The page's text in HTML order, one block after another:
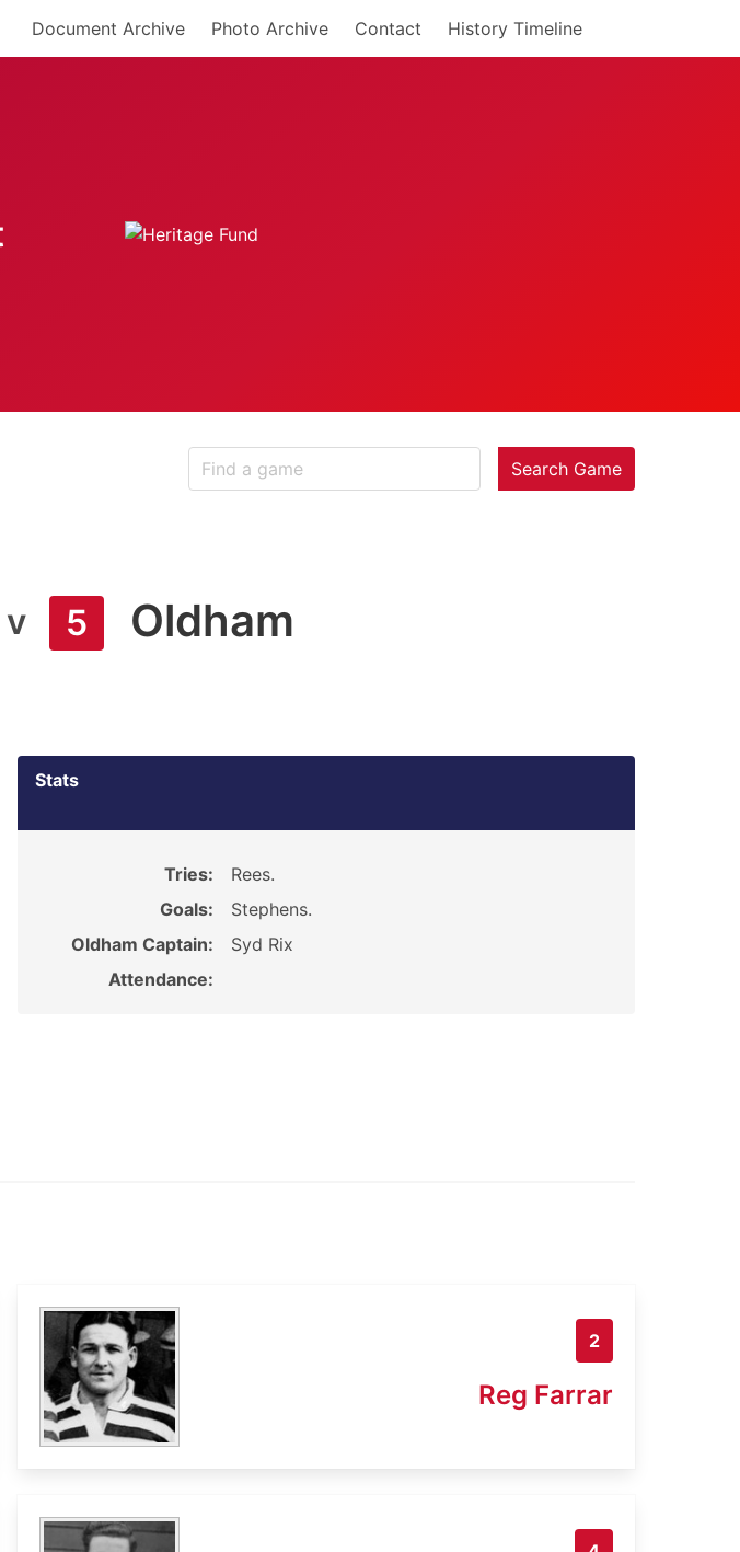
Document Archive Photo Archive Contact History Timeline
Search Game
v 5 Oldham
Stats
Tries:
Rees.
Goals:
Stephens.
Oldham Captain:
Syd Rix
Attendance:
2
Reg Farrar